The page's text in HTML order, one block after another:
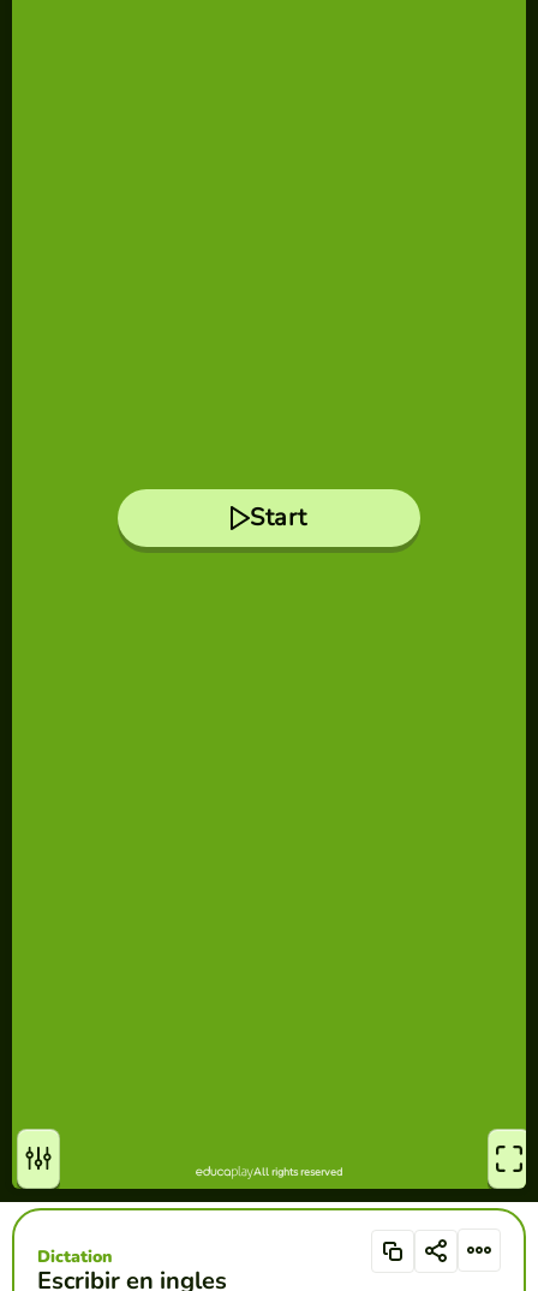
Escribir en ingles
Dictation